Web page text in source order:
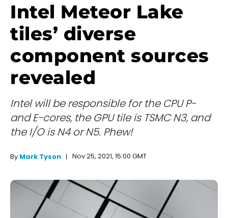
Intel Meteor Lake
tiles’ diverse
component sources
revealed
Intel will be responsible for the CPU P-
and E-cores, the GPU tile is TSMC N3, and
the I/O is N4 or N5. Phew!
By Mark Tyson Nov 25, 2021, 15:00 GMT